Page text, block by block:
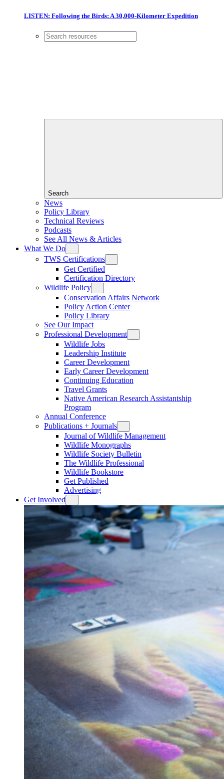
LISTEN: Following the Birds: A 30,000-Kilometer Expedition
Search
News
Policy Library
Technical Reviews
Podcasts
See All News & Articles
What We Do
TWS Certifications
Get Certified
Certification Directory
Wildlife Policy
Conservation Affairs Network
Policy Action Center
Policy Library
See Our Impact
Professional Development
Wildlife Jobs
Leadership Institute
Career Development
Early Career Development
Continuing Education
Travel Grants
Native American Research Assistantship
Program
Annual Conference
Publications + Journals
Journal of Wildlife Management
Wildlife Monographs
Wildlife Society Bulletin
The Wildlife Professional
Wildlife Bookstore
Get Published
Advertising
Get Involved